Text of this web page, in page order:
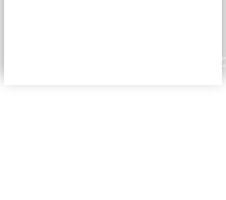
Content from this website may be reproduced in electronic or printed form only with
attribution to aba.travel, including a hyperlink for online use or a citation for print